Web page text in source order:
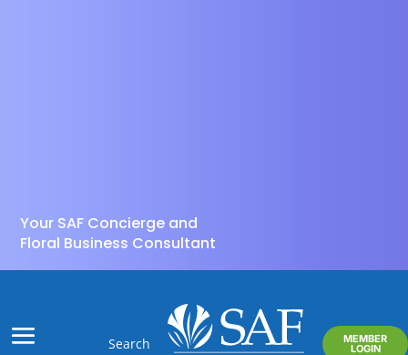
Your SAF Concierge and
Floral Business Consultant
MEMBER
LOGIN